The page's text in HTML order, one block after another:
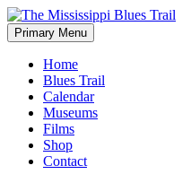
Skip
to
content
The Mississippi Blues Trail
Primary Menu
Home
Blues Trail
Calendar
Museums
Films
Shop
Contact